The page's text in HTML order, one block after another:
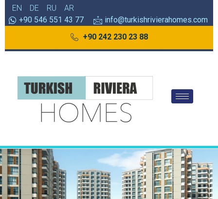
EN DE RU
AR
+90 546 551 43 77
info@turkishrivierahomes.com
+90 242 230 23 88